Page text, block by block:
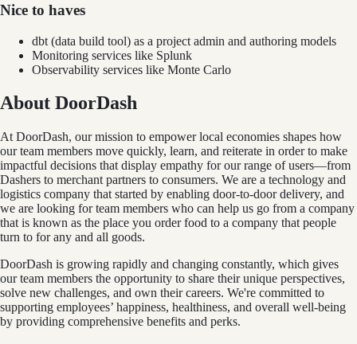
Nice to haves
dbt (data build tool) as a project admin and authoring models
Monitoring services like Splunk
Observability services like Monte Carlo
About DoorDash
At DoorDash, our mission to empower local economies shapes how
our team members move quickly, learn, and reiterate in order to make
impactful decisions that display empathy for our range of users—from
Dashers to merchant partners to consumers. We are a technology and
logistics company that started by enabling door-to-door delivery, and
we are looking for team members who can help us go from a company
that is known as the place you order food to a company that people
turn to for any and all goods.
DoorDash is growing rapidly and changing constantly, which gives
our team members the opportunity to share their unique perspectives,
solve new challenges, and own their careers. We're committed to
supporting employees’ happiness, healthiness, and overall well-being
by providing comprehensive benefits and perks.